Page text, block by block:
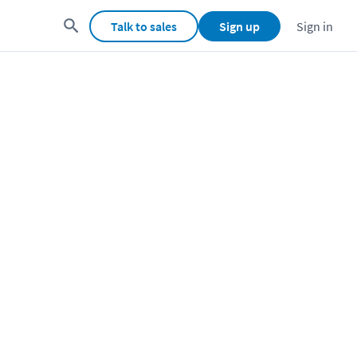
Talk to sales Sign up Sign in